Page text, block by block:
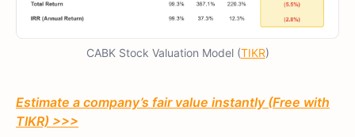
CABK Stock Valuation Model (TIKR)
Estimate a company’s fair value instantly (Free with
TIKR) >>>